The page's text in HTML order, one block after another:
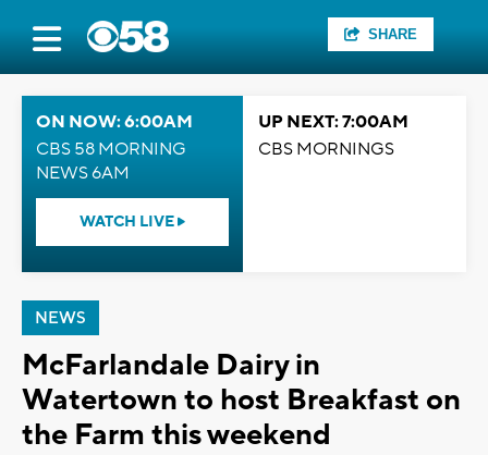
SHARE
ON NOW: 6:00AM
CBS 58 MORNING
NEWS 6AM
WATCH LIVE
UP NEXT: 7:00AM
CBS MORNINGS
NEWS
McFarlandale Dairy in
Watertown to host Breakfast on
the Farm this weekend